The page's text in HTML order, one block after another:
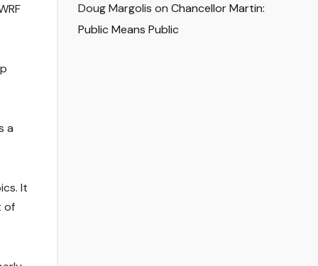
a
It
of
Doug Margolis on Chancellor Martin:
Public Means Public